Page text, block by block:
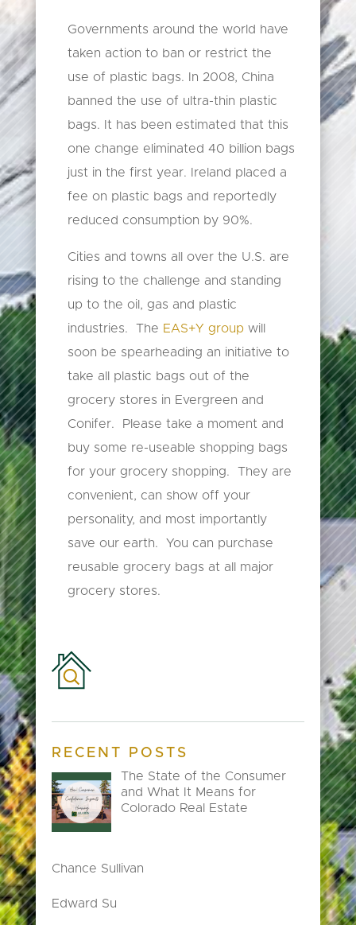
Governments around the world have
taken action to ban or restrict the
use of plastic bags. In 2008, China
banned the use of ultra-thin plastic
bags. It has been estimated that this
one change eliminated 40 billion bags
just in the first year. Ireland placed a
fee on plastic bags and reportedly
reduced consumption by 90%.
Cities and towns all over the U.S. are
rising to the challenge and standing
up to the oil, gas and plastic
industries. The EAS+Y group will
soon be spearheading an initiative to
take all plastic bags out of the
grocery stores in Evergreen and
Conifer. Please take a moment and
buy some re-useable shopping bags
for your grocery shopping. They are
convenient, can show off your
personality, and most importantly
save our earth. You can purchase
reusable grocery bags at all major
grocery stores.
RECENT POSTS
The State of the Consumer
and What It Means for
Colorado Real Estate
Chance Sullivan
Edward Su